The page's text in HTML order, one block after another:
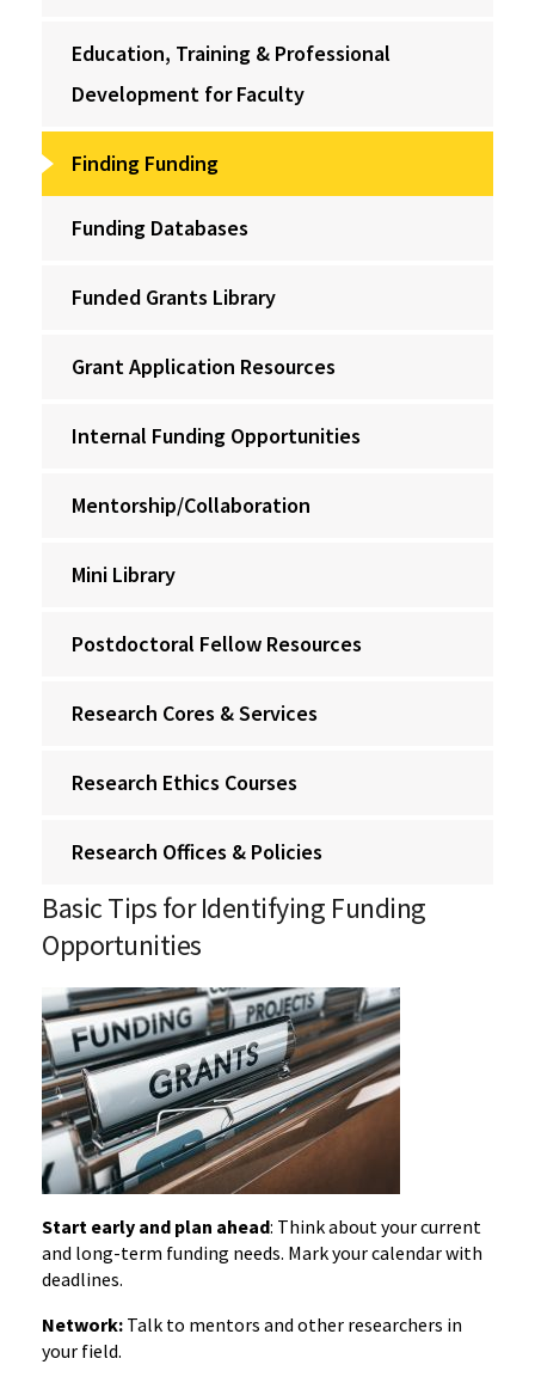
Education, Training & Professional
Development for Faculty
Finding Funding
Funding Databases
Funded Grants Library
Grant Application Resources
Internal Funding Opportunities
Mentorship/Collaboration
Mini Library
Postdoctoral Fellow Resources
Research Cores & Services
Research Ethics Courses
Research Offices & Policies
Basic Tips for Identifying Funding
Opportunities
Start early and plan ahead: Think about your current
and long-term funding needs. Mark your calendar with
deadlines.
Network: Talk to mentors and other researchers in
your field.